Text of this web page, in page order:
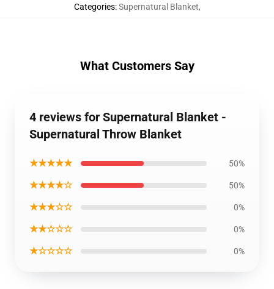
Categories:Supernatural Blanket,
What Customers Say
4 reviews for Supernatural Blanket -
Supernatural Throw Blanket
★★★★★ 50%
★★★★☆ 50%
★★★☆☆ 0%
★★☆☆☆ 0%
★☆☆☆☆ 0%